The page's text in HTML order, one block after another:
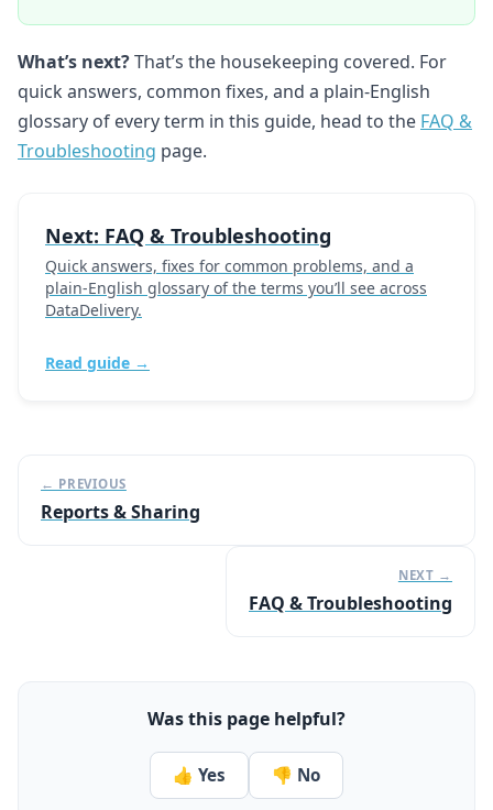
What’s next?That’s the housekeeping covered. For
quick answers, common fixes, and a plain-English
glossary of every term in this guide, head to the FAQ &
Troubleshooting page.
Next: FAQ & Troubleshooting
Quick answers, fixes for common problems, and a
plain-English glossary of the terms you’ll see across
DataDelivery.
Read guide →
← PREVIOUS
Reports & Sharing
NEXT →
FAQ & Troubleshooting
Was this page helpful?
👍 Yes 👎 No